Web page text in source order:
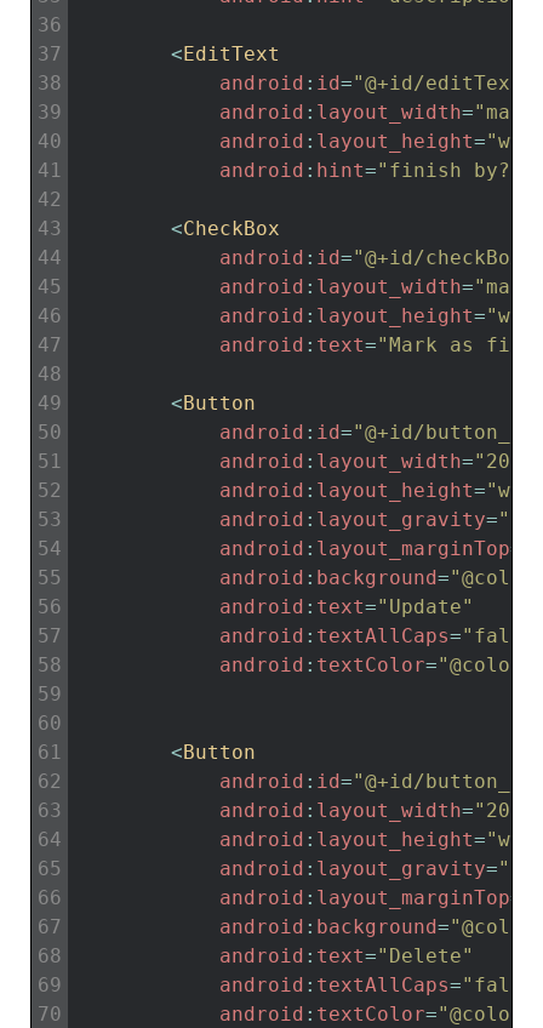
36
37
38
39
40
41
42
43
44
45
46
47
48
49
50
51
52
53
54
55
56
57
58
59
60
61
62
63
64
65
66
67
68
69
70
< EditText
android : id="@+id/
android : layout_width=
android : layout_height=
android : hint="finish by?"
<CheckBox
android : id="@+id/
android : layout_width=
android : layout_height=
android : text="Mark as
< Button
android : id="@+id/
android : layout_width=
android : layout_height=
android : layout_gravity=
android : layout_marginTop=
android : background=
android : text="Update"
android : textAllCaps=
android : textColor=
< Button
android : id="@+id/
android : layout_width=
android : layout_height=
android : layout_gravity=
android : layout_marginTop=
android : background=
android : text="Delete"
android : textAllCaps=
android : textColor=